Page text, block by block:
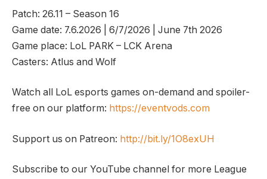
Patch: 26.11 – Season 16
Game date: 7.6.2026 | 6/7/2026 | June 7th 2026
Game place: LoL PARK – LCK Arena
Casters: Atlus and Wolf
Watch all LoL esports games on-demand and spoiler-
free on our platform: https://eventvods.com
Support us on Patreon: http://bit.ly/1O8exUH
Subscribe to our YouTube channel for more League